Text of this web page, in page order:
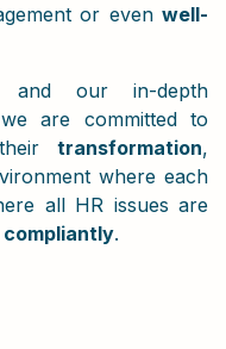
or evenwell-
and our in-depth
are committed to
transformation,
where each
all HR issues are
compliantly.